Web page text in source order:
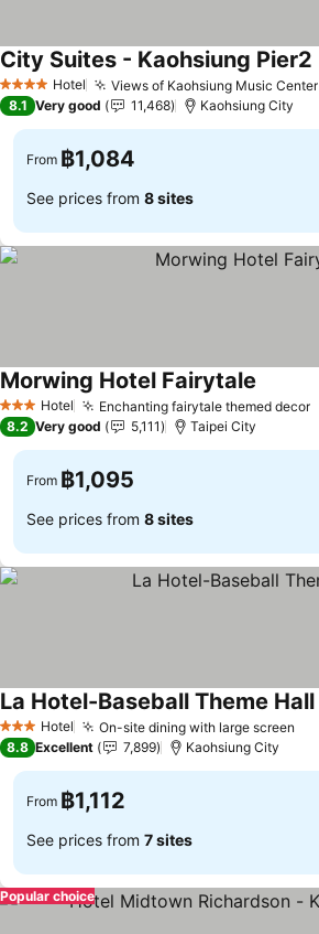
4 Stars Hotel Views of Kaohsiung Music Center
City Suites - Kaohsiung Pier2
8.1 Very good 11,468 Kaohsiung City
From ฿1,084
See prices from 8 sites
3 StarsHotel Enchanting fairytale themed decor
Morwing Hotel Fairytale
8.2 Very good 5,111 Taipei City
From ฿1,095
See prices from 8 sites
3 StarsHotel On-site dining with large screen
La Hotel-Baseball Theme Hall
8.8 Excellent 7,899 Kaohsiung City
From ฿1,112
See prices from 7 sites
Popular choice